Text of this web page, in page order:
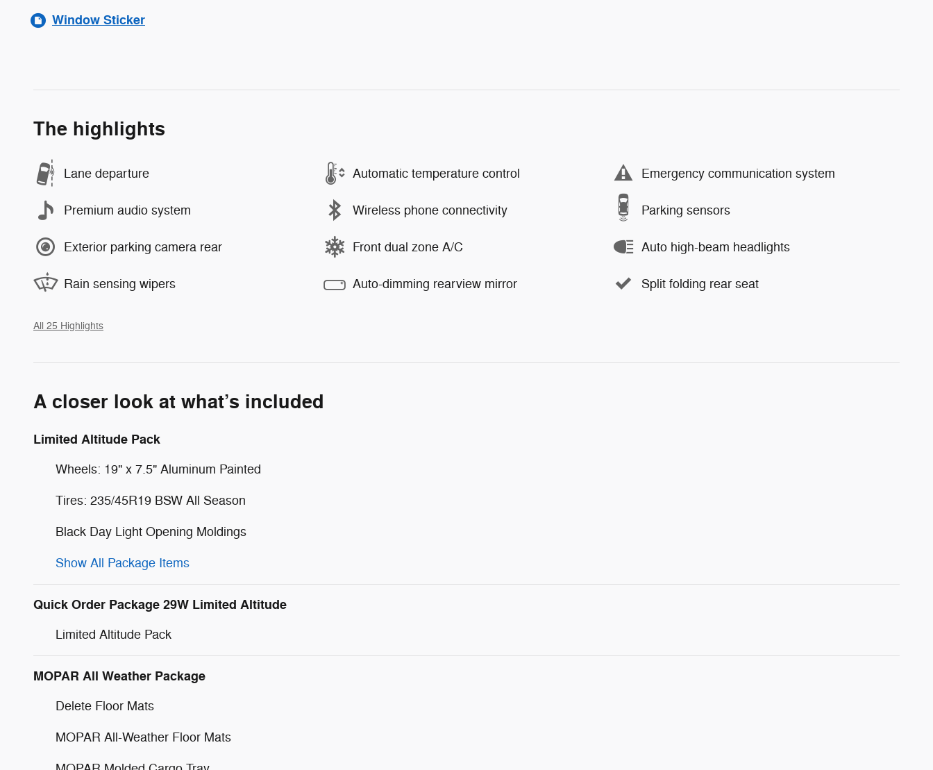
Window Sticker
The highlights
Lane departure Automatic temperature control Emergency communication system
Premium audio system Wireless phone connectivity Parking sensors
Exterior parking camera rear Front dual zone A/C Auto high-beam headlights
Rain sensing wipers Auto-dimming rearview mirror Split folding rear seat
All 25 Highlights
A closer look at what’s included
Limited Altitude Pack
Wheels: 19" x 7.5" Aluminum Painted
Tires: 235/45R19 BSW All Season
Black Day Light Opening Moldings
Show All Package Items
Quick Order Package 29W Limited Altitude
Limited Altitude Pack
MOPAR All Weather Package
Delete Floor Mats
MOPAR All-Weather Floor Mats